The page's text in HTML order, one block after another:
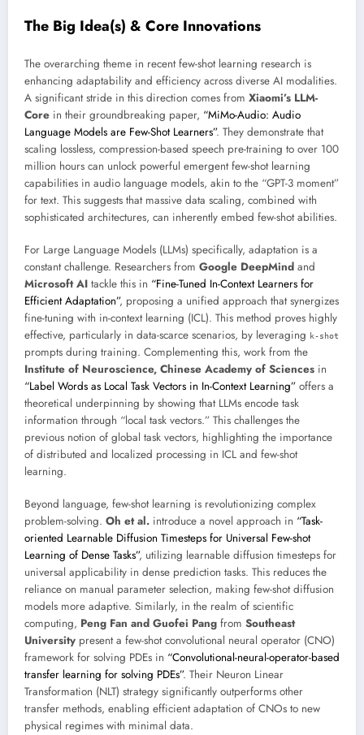
The Big Idea(s) & Core Innovations
The overarching theme in recent few-shot learning research is
enhancing adaptability and efficiency across diverse AI modalities.
A significant stride in this direction comes from Xiaomi’s LLM-
Core in their groundbreaking paper, “MiMo-Audio: Audio
Language Models are Few-Shot Learners”. They demonstrate that
scaling lossless, compression-based speech pre-training to over 100
million hours can unlock powerful emergent few-shot learning
capabilities in audio language models, akin to the “GPT-3 moment”
for text. This suggests that massive data scaling, combined with
sophisticated architectures, can inherently embed few-shot abilities.
For Large Language Models (LLMs) specifically, adaptation is a
constant challenge. Researchers from Google DeepMind and
Microsoft AI tackle this in “Fine-Tuned In-Context Learners for
Efficient Adaptation”, proposing a unified approach that synergizes
fine-tuning with in-context learning (ICL). This method proves highly
effective, particularly in data-scarce scenarios, by leveraging
k-shot
prompts during training. Complementing this, work from the
Institute of Neuroscience, Chinese Academy of Sciences in
“Label Words as Local Task Vectors in In-Context Learning” offers a
theoretical underpinning by showing that LLMs encode task
information through “local task vectors.” This challenges the
previous notion of global task vectors, highlighting the importance
of distributed and localized processing in ICL and few-shot
learning.
Beyond language, few-shot learning is revolutionizing complex
problem-solving. Oh et al. introduce a novel approach in “Task-
oriented Learnable Diffusion Timesteps for Universal Few-shot
Learning of Dense Tasks”, utilizing learnable diffusion timesteps for
universal applicability in dense prediction tasks. This reduces the
reliance on manual parameter selection, making few-shot diffusion
models more adaptive. Similarly, in the realm of scientific
computing, Peng Fan and Guofei Pang from Southeast
University present a few-shot convolutional neural operator (CNO)
framework for solving PDEs in “Convolutional-neural-operator-based
transfer learning for solving PDEs”. Their Neuron Linear
Transformation (NLT) strategy significantly outperforms other
transfer methods, enabling efficient adaptation of CNOs to new
physical regimes with minimal data.